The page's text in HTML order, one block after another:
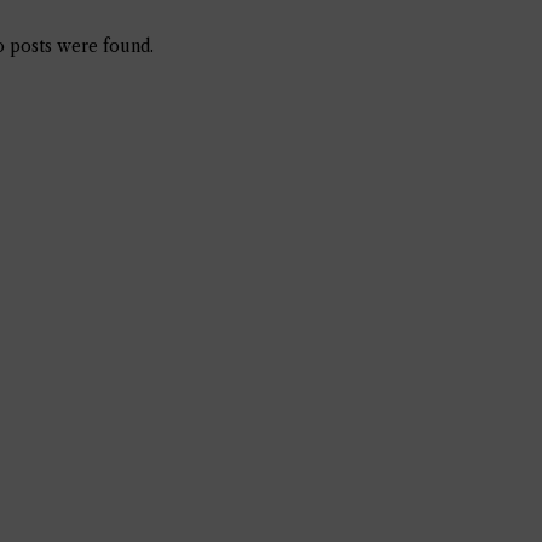
posts were found.